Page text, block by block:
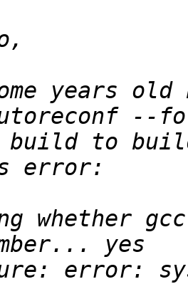
years
build to
whether
error: